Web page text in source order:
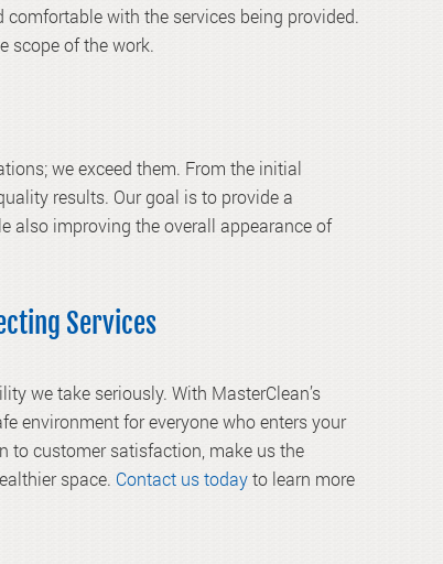
with the services being provided.
scope of the work.
we exceed them. From the initial
results. Our goal is to provide a
also improving the overall appearance of
Services
we take seriously. With MasterClean’s
environment for everyone who enters your
to customer satisfaction, make us the
space. Contact us todayto learn more